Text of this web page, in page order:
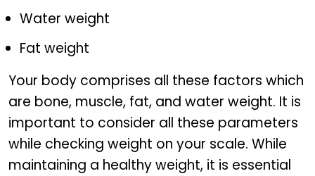
Water weight
Fat weight
Your body comprises all these factors which
are bone, muscle, fat, and water weight. It is
important to consider all these parameters
while checking weight on your scale. While
maintaining a healthy weight, it is essential